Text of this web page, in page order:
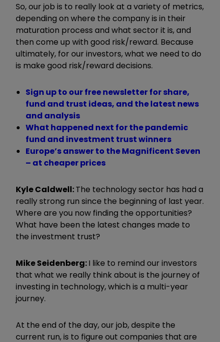
So, our job is to really look at a variety of metrics,
depending on where the company is in their
maturation process and what sector it is, and
then come up with good risk/reward. Because
ultimately, for our investors, what we need to do
is make good risk/reward decisions.
Sign up to our free newsletter for share,
fund and trust ideas, and the latest news
and analysis
What happened next for the pandemic
fund and investment trust winners
Europe’s answer to the Magnificent Seven
– at cheaper prices
Kyle Caldwell:The technology sector has had a
really strong run since the beginning of last year.
Where are you now finding the opportunities?
What have been the latest changes made to
the investment trust?
Mike Seidenberg:I like to remind our investors
that what we really think about is the journey of
investing in technology, which is a multi-year
journey.
At the end of the day, our job, despite the
current run, is to figure out companies that are